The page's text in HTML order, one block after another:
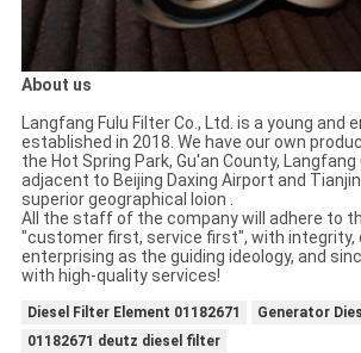
About us
Langfang Fulu Filter Co., Ltd. is a young and
established in 2018. We have our own
the Hot Spring Park, Gu'an County, Langfang
adjacent to Beijing Daxing Airport and
superior geographical loion .
All the staff of the company will adhere to
"customer first, service first", with integrity,
enterprising as the guiding ideology, and
with high-quality services!
Diesel Filter Element 01182671
Generator
01182671 deutz diesel filter